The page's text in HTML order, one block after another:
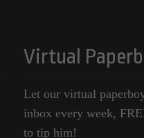
Virtual
Let our virtual
inbox every week,
to tip him!